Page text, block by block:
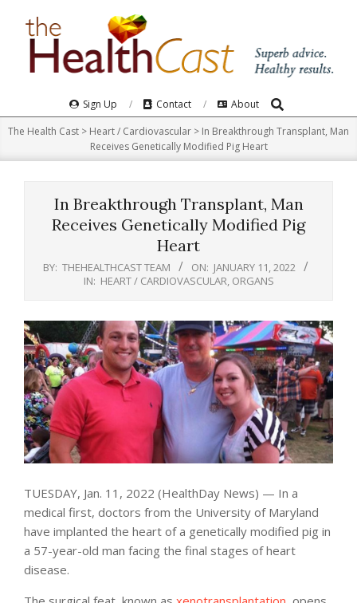
Navigation
Menu
Sign Up Contact About Search
The Health Cast > Heart / Cardiovascular > In Breakthrough Transplant, Man
Receives Genetically Modified Pig Heart
In Breakthrough Transplant, Man
Receives Genetically Modified Pig
Heart
BY: THEHEALTHCAST TEAM ON: JANUARY 11, 2022
IN: HEART / CARDIOVASCULAR ORGANS
TUESDAY, Jan. 11, 2022 (HealthDay News) — In a
medical first, doctors from the University of Maryland
have implanted the heart of a genetically modified pig in
a 57-year-old man facing the final stages of heart
disease.